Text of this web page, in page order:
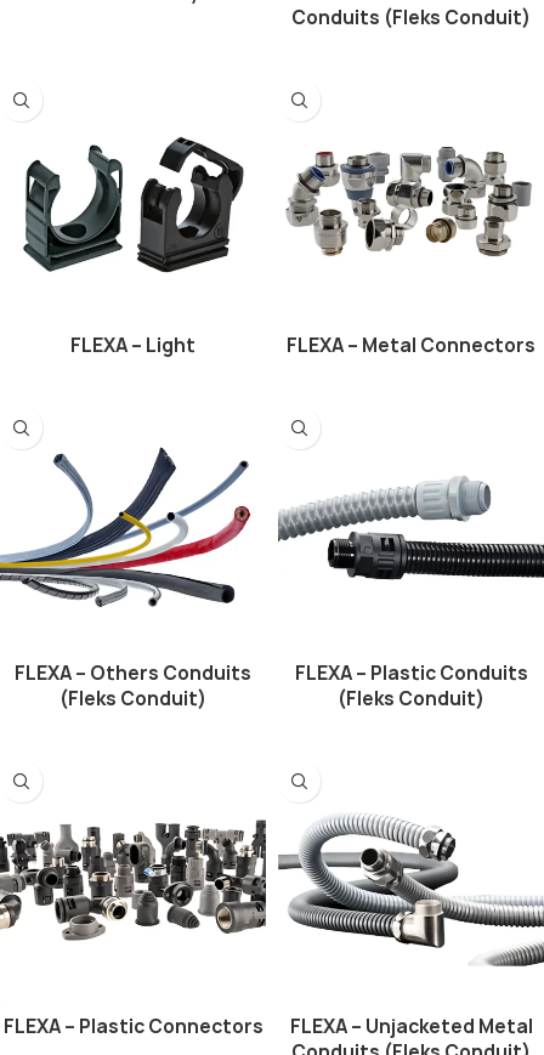
Conduits (Fleks Conduit)
FLEXA – Light FLEXA – Metal Connectors
FLEXA – Others Conduits
(Fleks Conduit)
FLEXA – Plastic Conduits
(Fleks Conduit)
FLEXA – Plastic Connectors
FLEXA – Unjacketed Metal